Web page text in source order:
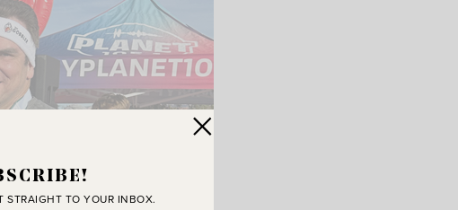
STRAIGHT TO YOUR INBOX.